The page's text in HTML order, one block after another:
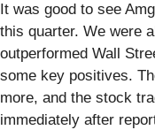
It was good to see
this quarter. We were
outperformed Wall
some key positives.
more, and the stock
immediately after